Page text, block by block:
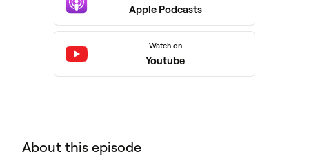
Apple Podcasts
Watch on
Youtube
About this episode